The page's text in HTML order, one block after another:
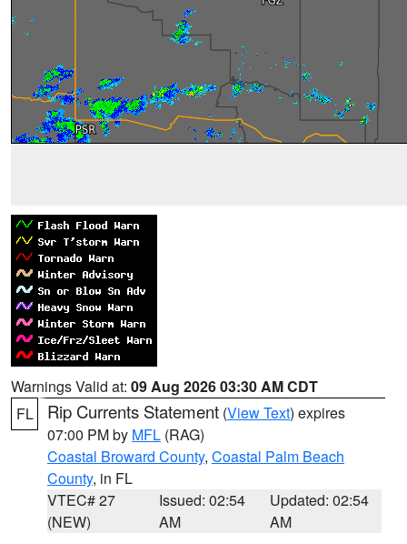
Warnings Valid at: 09 Aug 2026 03:30 AM CDT
FL
Rip Currents Statement (View Text) expires
07:00 PM by MFL (RAG)
Coastal Broward County, Coastal Palm Beach
County, in FL
VTEC# 27
(NEW)
Issued: 02:54
AM
Updated: 02:54
AM